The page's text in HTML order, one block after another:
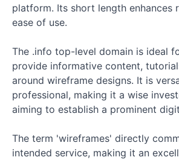
platform. Its short length enhances
ease of use.
The .info top-level domain is ideal
provide informative content,
around wireframe designs. It is
professional, making it a wise
aiming to establish a prominent
The term 'wireframes' directly
intended service, making it an